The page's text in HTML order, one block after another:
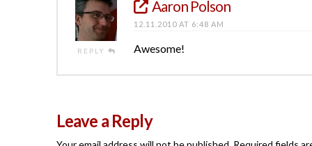
REPLY
Aaron Polson
12.11.2010 AT 6:48 AM
Awesome!
Leave a Reply